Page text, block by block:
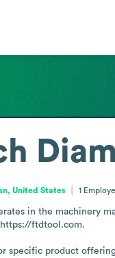
United States 1
in the machinery
ftdtool.com.
specific product